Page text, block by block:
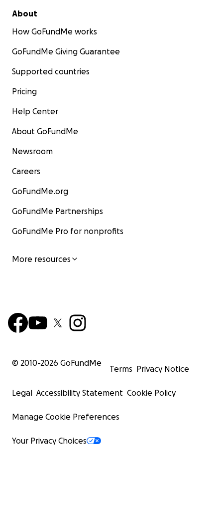
About
How GoFundMe works
GoFundMe Giving Guarantee
Supported countries
Pricing
Help Center
About GoFundMe
Newsroom
Careers
GoFundMe.org
GoFundMe Partnerships
GoFundMe Pro for nonprofits
More resources
© 2010-2026 GoFundMe
Terms Privacy Notice
Legal Accessibility Statement Cookie Policy
Manage Cookie Preferences
Your Privacy Choices